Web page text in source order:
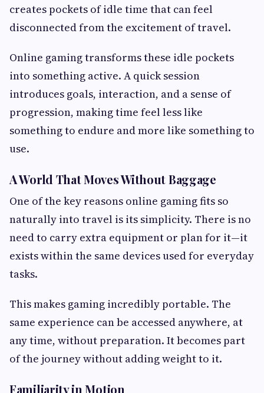
creates pockets of idle time that can feel
disconnected from the excitement of travel.
Online gaming transforms these idle pockets
into something active. A quick session
introduces goals, interaction, and a sense of
progression, making time feel less like
something to endure and more like something to
use.
A World That Moves Without Baggage
One of the key reasons online gaming fits so
naturally into travel is its simplicity. There is no
need to carry extra equipment or plan for it—it
exists within the same devices used for everyday
tasks.
This makes gaming incredibly portable. The
same experience can be accessed anywhere, at
any time, without preparation. It becomes part
of the journey without adding weight to it.
Familiarity in Motion